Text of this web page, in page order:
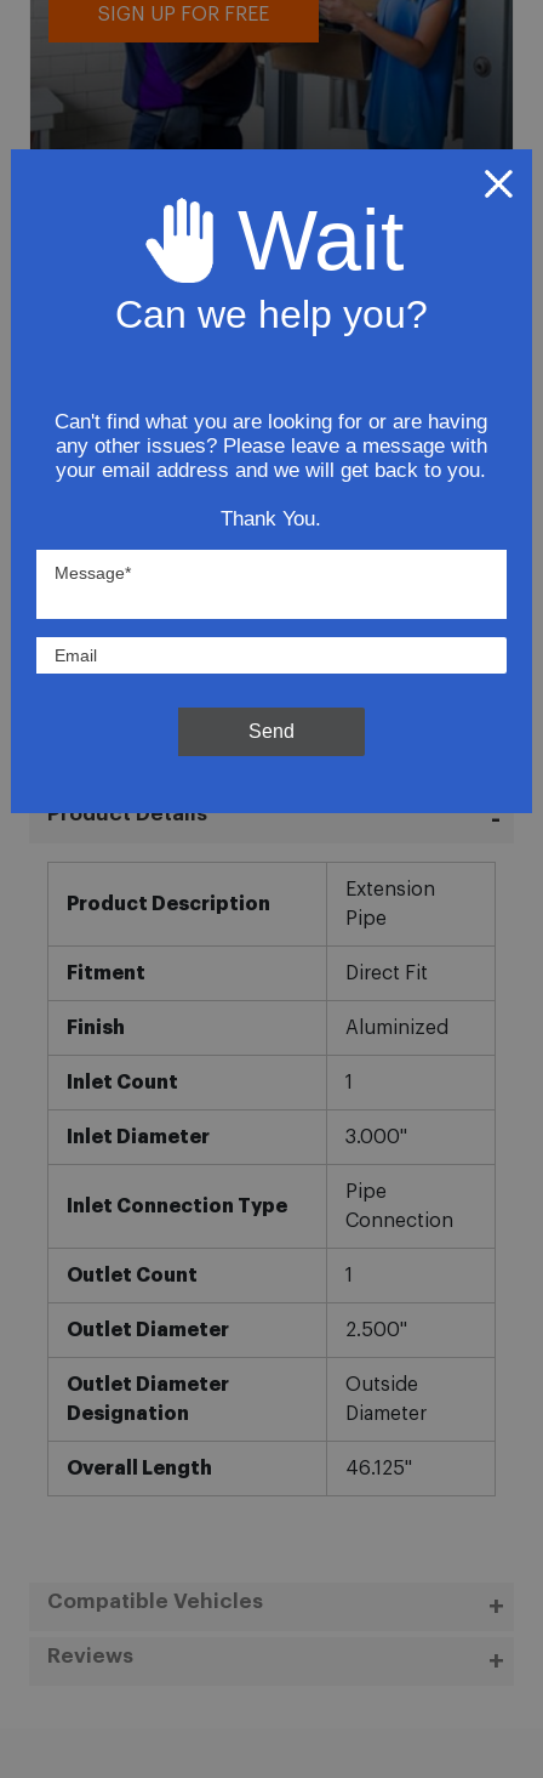
SIGN UP FOR FREE
To avoid loss or mishandling of your
package we strongly recommended signing
Customize delivery times and addresses
Sign for delivery in advance
Provide specific delivery instructions
Request a Vacation hold
Direct Fit
Product Details
Information
Product Description
Extension
Pipe
Fitment Direct Fit
Finish Aluminized
Inlet Count 1
Inlet Diameter 3.000"
Inlet Connection Type
Pipe
Connection
Outlet Count 1
Outlet Diameter 2.500"
Outlet Diameter
Designation
Outside
Diameter
Overall Length 46.125"
Compatible Vehicles
Reviews
Wait
Can we help you?
Can't find what you are looking for or are having
any other issues? Please leave a message with
your email address and we will get back to you.
Thank You.
Send